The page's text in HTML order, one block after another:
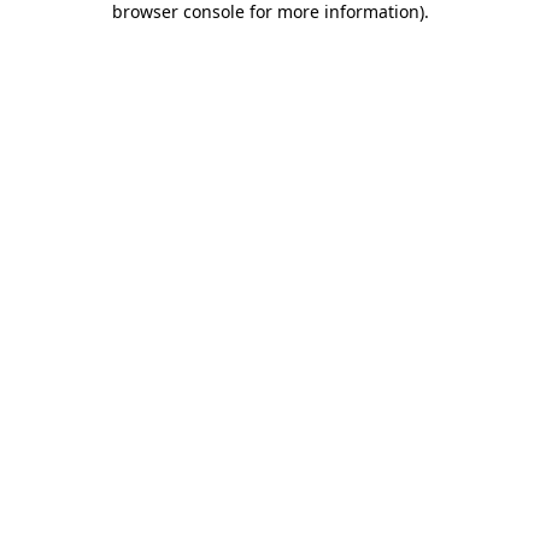
browser console for more information).